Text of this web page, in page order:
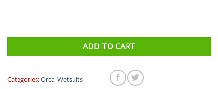
ADD TO CART
Categories:Orca,Wetsuits